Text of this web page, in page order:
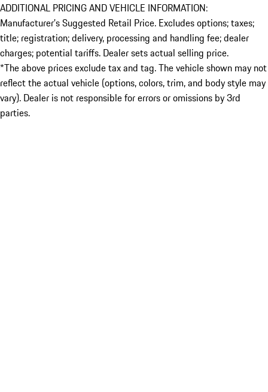
ADDITIONAL PRICING AND VEHICLE INFORMATION:
Manufacturer’s Suggested Retail Price. Excludes options; taxes;
title; registration; delivery, processing and handling fee; dealer
charges; potential tariffs. Dealer sets actual selling price.
*The above prices exclude tax and tag. The vehicle shown may not
reflect the actual vehicle (options, colors, trim, and body style may
vary). Dealer is not responsible for errors or omissions by 3rd
parties.